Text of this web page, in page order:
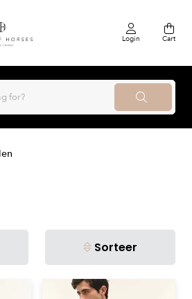
Login Cart
Sorteer